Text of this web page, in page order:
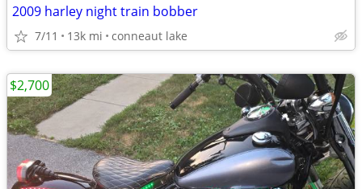
2009 harley night train bobber
7/11 13k mi conneaut lake
$2,700